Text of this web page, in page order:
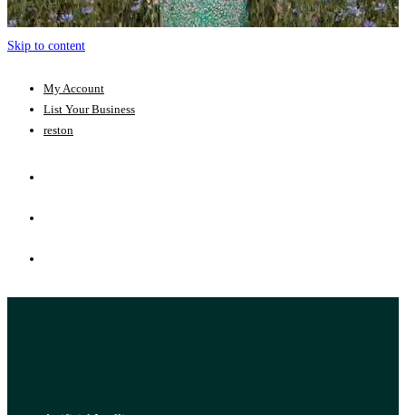
Skip to content
My Account
List Your Business
reston